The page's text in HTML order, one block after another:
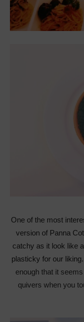
One of the most
version of Panna
catchy as it look like
plasticky for our liking.
enough that it
quivers when you